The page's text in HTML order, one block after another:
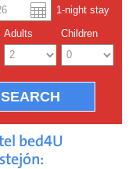
1-night stay
Adults Children
bed4U